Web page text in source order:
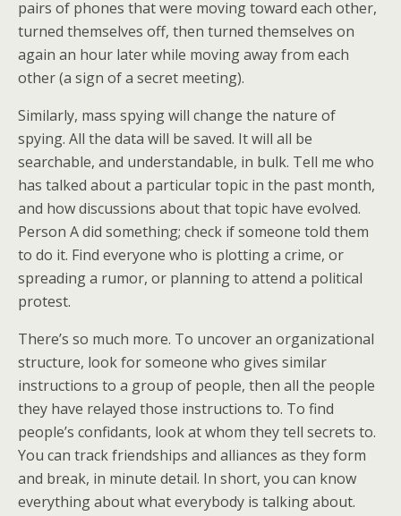
pairs of phones that were moving toward each other,
turned themselves off, then turned themselves on
again an hour later while moving away from each
other (a sign of a secret meeting).
Similarly, mass spying will change the nature of
spying. All the data will be saved. It will all be
searchable, and understandable, in bulk. Tell me who
has talked about a particular topic in the past month,
and how discussions about that topic have evolved.
Person A did something; check if someone told them
to do it. Find everyone who is plotting a crime, or
spreading a rumor, or planning to attend a political
protest.
There’s so much more. To uncover an organizational
structure, look for someone who gives similar
instructions to a group of people, then all the people
they have relayed those instructions to. To find
people’s confidants, look at whom they tell secrets to.
You can track friendships and alliances as they form
and break, in minute detail. In short, you can know
everything about what everybody is talking about.